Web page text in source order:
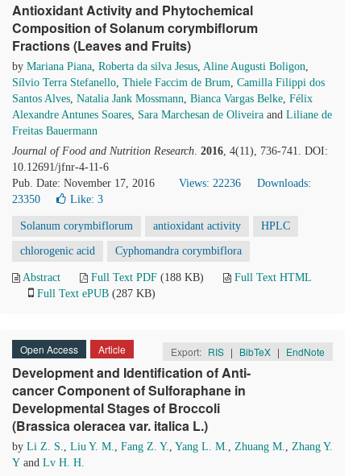
Antioxidant Activity and Phytochemical
Composition of Solanum corymbiflorum
Fractions (Leaves and Fruits)
by Mariana Piana, Roberta da silva Jesus, Aline Augusti Boligon,
Sílvio Terra Stefanello, Thiele Faccim de Brum, Camilla Filippi dos
Santos Alves, Natalia Jank Mossmann, Bianca Vargas Belke, Félix
Alexandre Antunes Soares, Sara Marchesan de Oliveira and Liliane de
Freitas Bauermann
Journal of Food and Nutrition Research. 2016, 4(11), 736-741. DOI:
10.12691/jfnr-4-11-6
Pub. Date: November 17, 2016
Views: 22236
Downloads:
23350
Like: 3
Solanum corymbiflorum antioxidant activity HPLC
chlorogenic acid Cyphomandra corymbiflora
Abstract Full Text PDF (188 KB)
Full Text HTML
Full Text ePUB (287 KB)
Open Access Article Export: RIS | BibTeX | EndNote
Development and Identification of Anti-
cancer Component of Sulforaphane in
Developmental Stages of Broccoli
(Brassica oleracea var. italica L.)
by Li Z. S., Liu Y. M., Fang Z. Y., Yang L. M., Zhuang M., Zhang Y.
Y and Lv H. H.